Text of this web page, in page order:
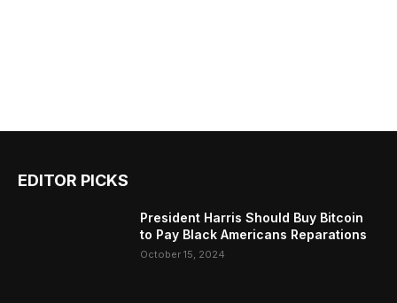
EDITOR PICKS
President Harris Should Buy Bitcoin
to Pay Black Americans Reparations
October 15, 2024